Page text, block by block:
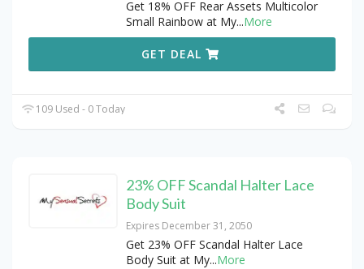
Get 18% OFF Rear Assets Multicolor
Small Rainbow at My...More
GET DEAL
109 Used - 0 Today
23% OFF Scandal Halter Lace
Body Suit
Expires December 31, 2050
Get 23% OFF Scandal Halter Lace
Body Suit at My...More